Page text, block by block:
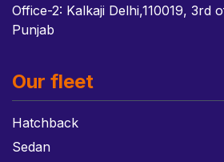
Office-2: Kalkaji Delhi,110019, 3rd
Punjab
Our fleet
Hatchback
Sedan